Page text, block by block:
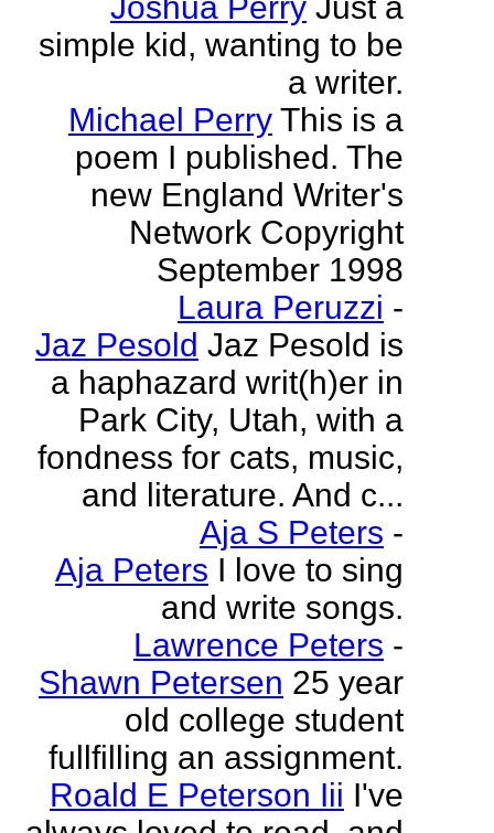
simple kid, wanting to be
a writer.
Michael Perry This is a
poem I published. The
new England Writer's
Network Copyright
September 1998
Laura Peruzzi -
Jaz Pesold Jaz Pesold is
a haphazard writ(h)er in
Park City, Utah, with a
fondness for cats, music,
and literature. And c...
Aja S Peters -
Aja Peters I love to sing
and write songs.
Lawrence Peters -
Shawn Petersen 25 year
old college student
fullfilling an assignment.
Roald E Peterson Iii I've